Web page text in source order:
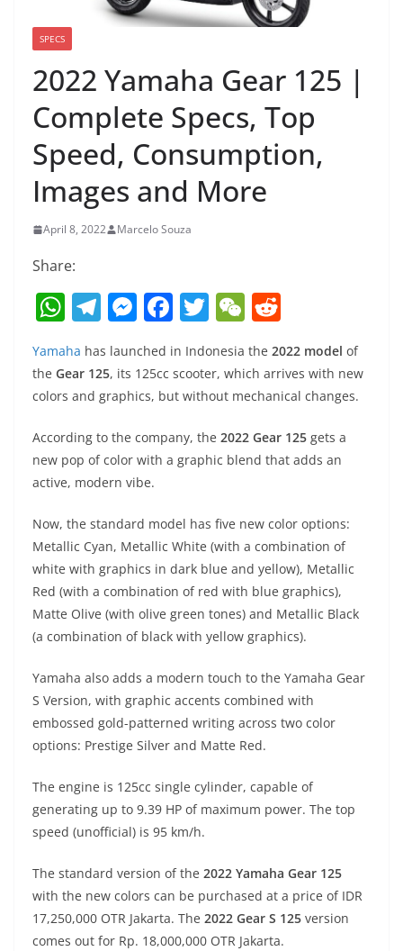
SPECS
2022 Yamaha Gear 125 |
Complete Specs, Top
Speed, Consumption,
Images and More
April 8, 2022 Marcelo Souza
Share:
W
h
at
s
A
p
p
T
el
e
gr
m
M
e
ss
e
g
er
F
c
e
o
o
k
T
itt
er
W
e
C
h
d
di
Yamaha has launched in Indonesia the 2022 model of
the Gear 125, its 125cc scooter, which arrives with new
colors and graphics, but without mechanical changes.
According to the company, the 2022 Gear 125 gets a
new pop of color with a graphic blend that adds an
active, modern vibe.
Now, the standard model has five new color options:
Metallic Cyan, Metallic White (with a combination of
white with graphics in dark blue and yellow), Metallic
Red (with a combination of red with blue graphics),
Matte Olive (with olive green tones) and Metallic Black
(a combination of black with yellow graphics).
Yamaha also adds a modern touch to the Yamaha Gear
S Version, with graphic accents combined with
embossed gold-patterned writing across two color
options: Prestige Silver and Matte Red.
The engine is 125cc single cylinder, capable of
generating up to 9.39 HP of maximum power. The top
speed (unofficial) is 95 km/h.
The standard version of the 2022 Yamaha Gear 125
with the new colors can be purchased at a price of IDR
17,250,000 OTR Jakarta. The 2022 Gear S 125 version
comes out for Rp. 18,000,000 OTR Jakarta.